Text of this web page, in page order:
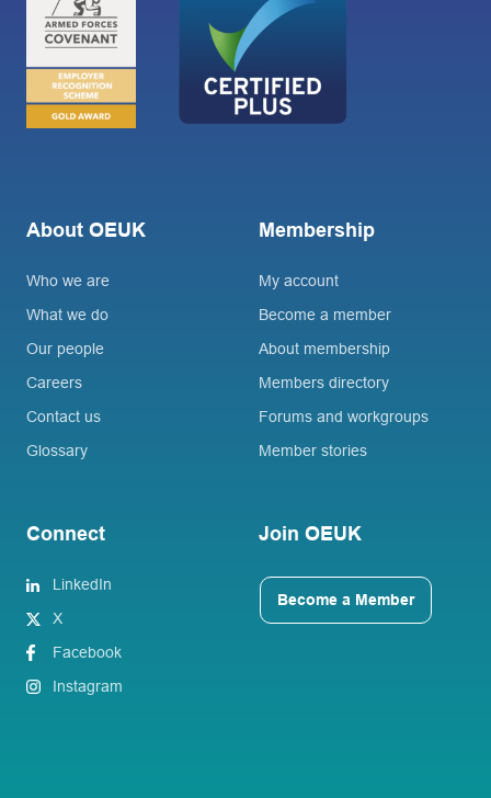
About OEUK
Who we are
What we do
Our people
Careers
Contact us
Glossary
Membership
My account
Become a member
About membership
Members directory
Forums and workgroups
Member stories
Connect
LinkedIn
X
Facebook
Instagram
Join OEUK
Become a Member